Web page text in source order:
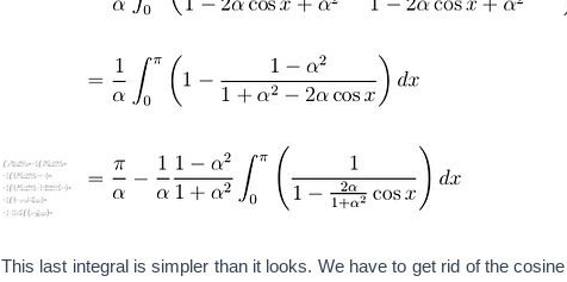
This last integral is simpler than it looks. We have to get rid of the